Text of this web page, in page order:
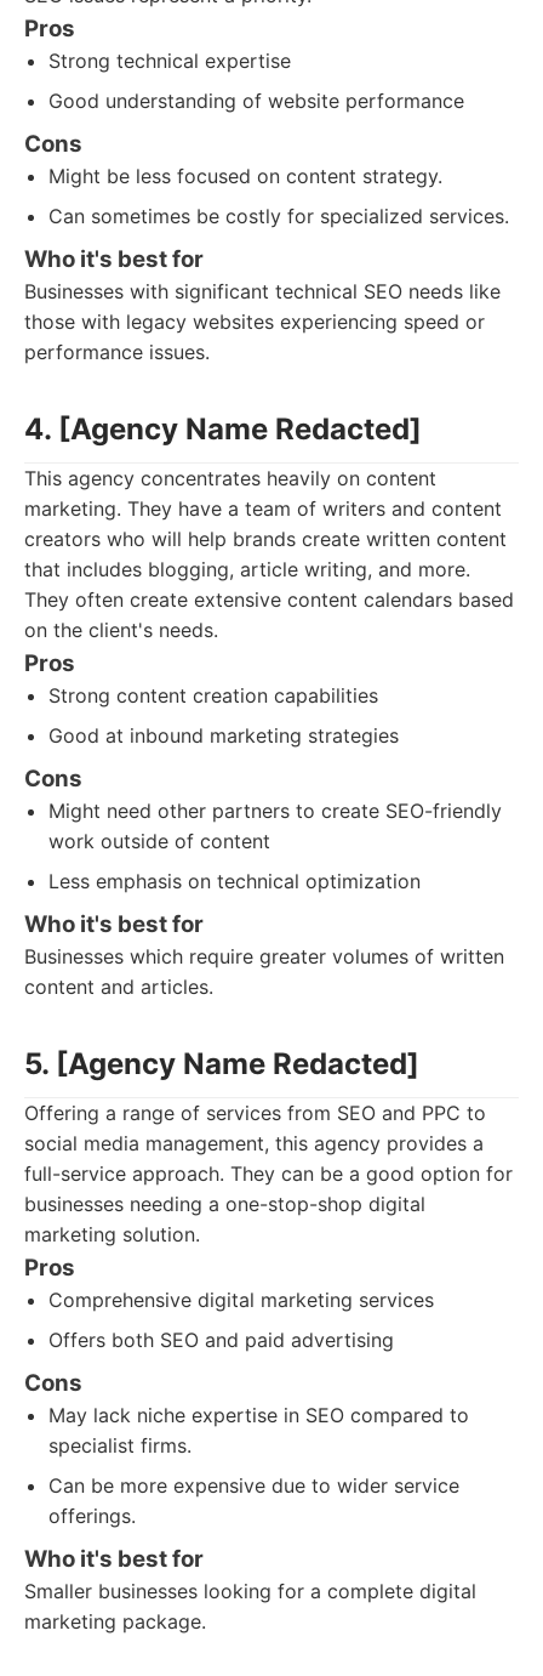
Pros
Strong technical expertise
Good understanding of website performance
Cons
Might be less focused on content strategy.
Can sometimes be costly for specialized services.
Who it's best for
Businesses with significant technical SEO needs like
those with legacy websites experiencing speed or
performance issues.
4. [Agency Name Redacted]
This agency concentrates heavily on content
marketing. They have a team of writers and content
creators who will help brands create written content
that includes blogging, article writing, and more.
They often create extensive content calendars based
on the client's needs.
Pros
Strong content creation capabilities
Good at inbound marketing strategies
Cons
Might need other partners to create SEO-friendly
work outside of content
Less emphasis on technical optimization
Who it's best for
Businesses which require greater volumes of written
content and articles.
5. [Agency Name Redacted]
Offering a range of services from SEO and PPC to
social media management, this agency provides a
full-service approach. They can be a good option for
businesses needing a one-stop-shop digital
marketing solution.
Pros
Comprehensive digital marketing services
Offers both SEO and paid advertising
Cons
May lack niche expertise in SEO compared to
specialist firms.
Can be more expensive due to wider service
offerings.
Who it's best for
Smaller businesses looking for a complete digital
marketing package.